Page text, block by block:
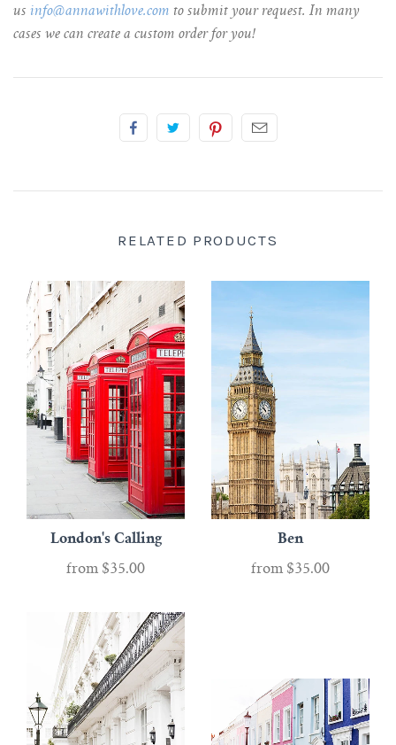
us info@annawithlove.com to submit your request. In many
cases we can create a custom order for you!
RELATED PRODUCTS
London's Calling
from $35.00
Ben
from $35.00